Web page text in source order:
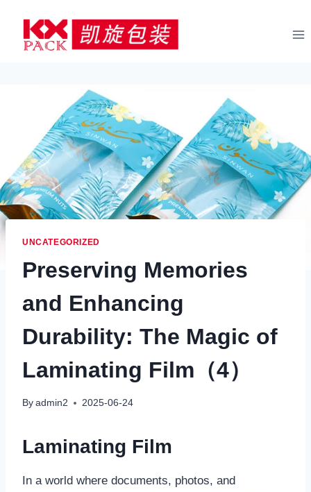
content
UNCATEGORIZED
Preserving Memories
and Enhancing
Durability: The Magic of
Laminating Film（4）
By admin2 2025-06-24
Laminating Film
In a world where documents, photos, and